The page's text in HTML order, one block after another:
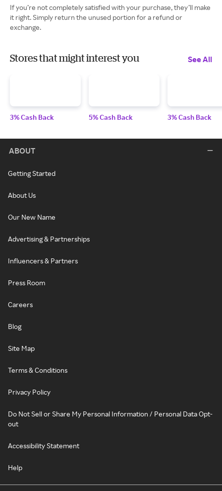
If you’re not completely satisfied with your purchase, they’ll make
it right. Simply return the unused portion for a refund or
exchange.
Stores that might interest you See All
3% Cash Back 5% Cash Back 3% Cash Back
ABOUT
Getting Started
About Us
Our New Name
Advertising & Partnerships
Influencers & Partners
Press Room
Careers
Blog
Site Map
Terms & Conditions
Privacy Policy
Do Not Sell or Share My Personal Information / Personal Data Opt-
out
Accessibility Statement
Help